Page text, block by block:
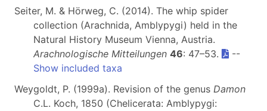
Seiter, M. & Hörweg, C. (2014). The whip spider
collection (Arachnida, Amblypygi) held in the
Natural History Museum Vienna, Austria.
Arachnologische Mitteilungen 46: 47–53.
--
Show included taxa
Weygoldt, P. (1999a). Revision of the genus Damon
C.L. Koch, 1850 (Chelicerata: Amblypygi: